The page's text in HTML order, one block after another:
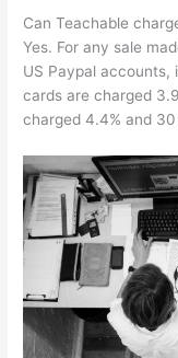
Can Teachable
Yes. For any sale
US Paypal
cards are charged
charged 4.4% and